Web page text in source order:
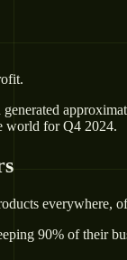
world for Q4 2024.
everywhere,
90% of their